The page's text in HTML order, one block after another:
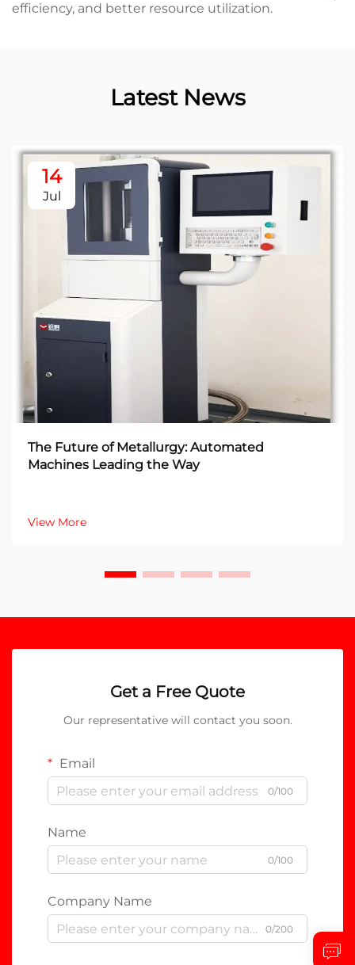
efficiency, and better resource utilization.
Latest News
14
Jul
The Future of Metallurgy: Automated
Machines Leading the Way
View More
Get a Free Quote
Our representative will contact you soon.
Email
0/100
Name
0/100
Company Name
0/200